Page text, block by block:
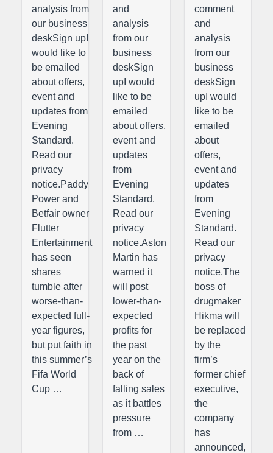
analysis from
our business
deskSign upI
would like to
be emailed
about offers,
event and
updates from
Evening
Standard.
Read our
privacy
notice.Paddy
Power and
Betfair owner
Flutter
Entertainment
has seen
shares
tumble after
worse-than-
expected full-
year figures,
but put faith in
this summer’s
Fifa World
Cup …
and
analysis
from our
business
deskSign
upI would
like to be
emailed
about offers,
event and
updates
from
Evening
Standard.
Read our
privacy
notice.Aston
Martin has
warned it
will post
lower-than-
expected
profits for
the past
year on the
back of
falling sales
as it battles
pressure
from …
comment
and
analysis
from our
business
deskSign
upI would
like to be
emailed
about
offers,
event and
updates
from
Evening
Standard.
Read our
privacy
notice.The
boss of
drugmaker
Hikma will
be replaced
by the
firm’s
former chief
executive,
the
company
has
announced,